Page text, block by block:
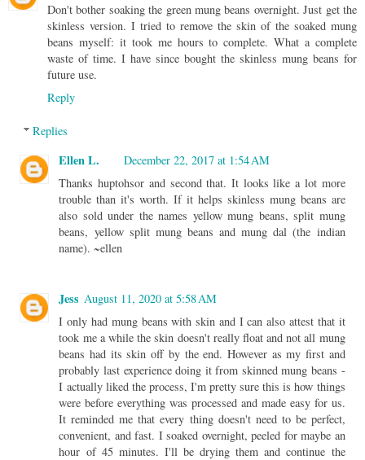
Don't bother soaking the green mung beans overnight. Just get the
skinless version. I tried to remove the skin of the soaked mung
beans myself: it took me hours to complete. What a complete
waste of time. I have since bought the skinless mung beans for
future use.
Reply
Replies
Ellen L.
December 22, 2017 at 1:54 AM
Thanks huptohsor and second that. It looks like a lot more
trouble than it's worth. If it helps skinless mung beans are
also sold under the names yellow mung beans, split mung
beans, yellow split mung beans and mung dal (the indian
name). ~ellen
Jess August 11, 2020 at 5:58 AM
I only had mung beans with skin and I can also attest that it
took me a while the skin doesn't really float and not all mung
beans had its skin off by the end. However as my first and
probably last experience doing it from skinned mung beans -
I actually liked the process, I'm pretty sure this is how things
were before everything was processed and made easy for us.
It reminded me that every thing doesn't need to be perfect,
convenient, and fast. I soaked overnight, peeled for maybe an
hour of 45 minutes. I'll be drying them and continue the